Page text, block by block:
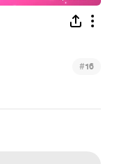
#16